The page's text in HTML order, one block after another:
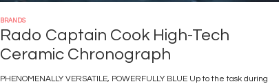
BRANDS
Rado Captain Cook High-Tech
Ceramic Chronograph
PHENOMENALLY VERSATILE, POWERFULLY BLUE Up to the task during